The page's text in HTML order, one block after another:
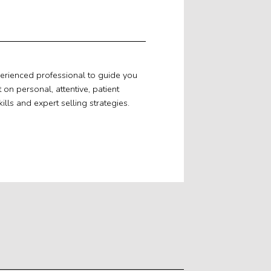
professional to guide you
personal, attentive, patient
and expert selling strategies.